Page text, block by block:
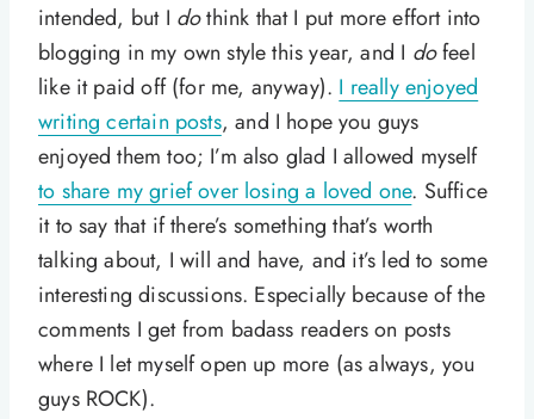
intended, but I dothink that I put more effort into
blogging in my own style this year, and I dofeel
like it paid off (for me, anyway). I really enjoyed
writing certain posts, and I hope you guys
enjoyed them too; I’m also glad I allowed myself
to share my grief over losing a loved one. Suffice
it to say that if there’s something that’s worth
talking about, I will and have, and it’s led to some
interesting discussions. Especially because of the
comments I get from badass readers on posts
where I let myself open up more (as always, you
guys ROCK).